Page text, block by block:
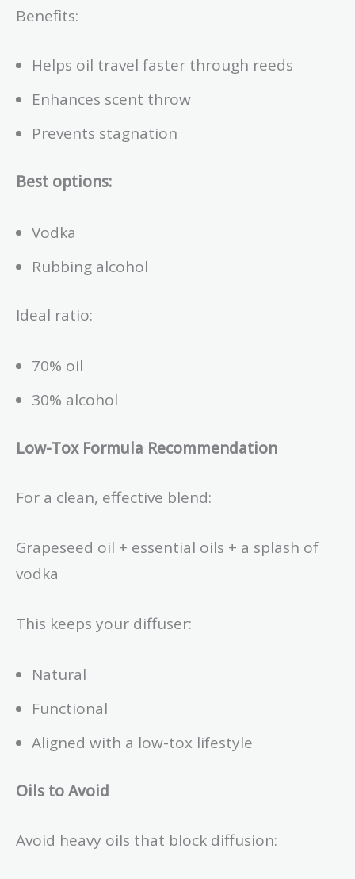
Benefits:
Helps oil travel faster through reeds
Enhances scent throw
Prevents stagnation
Best options:
Vodka
Rubbing alcohol
Ideal ratio:
70% oil
30% alcohol
Low-Tox Formula Recommendation
For a clean, effective blend:
Grapeseed oil + essential oils + a splash of
vodka
This keeps your diffuser:
Natural
Functional
Aligned with a low-tox lifestyle
Oils to Avoid
Avoid heavy oils that block diffusion: